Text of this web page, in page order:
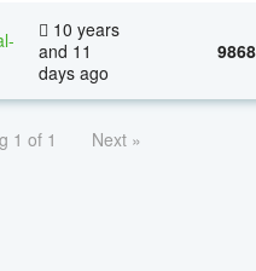
10 years
and 11
days ago
9868
1 of 1 Next »